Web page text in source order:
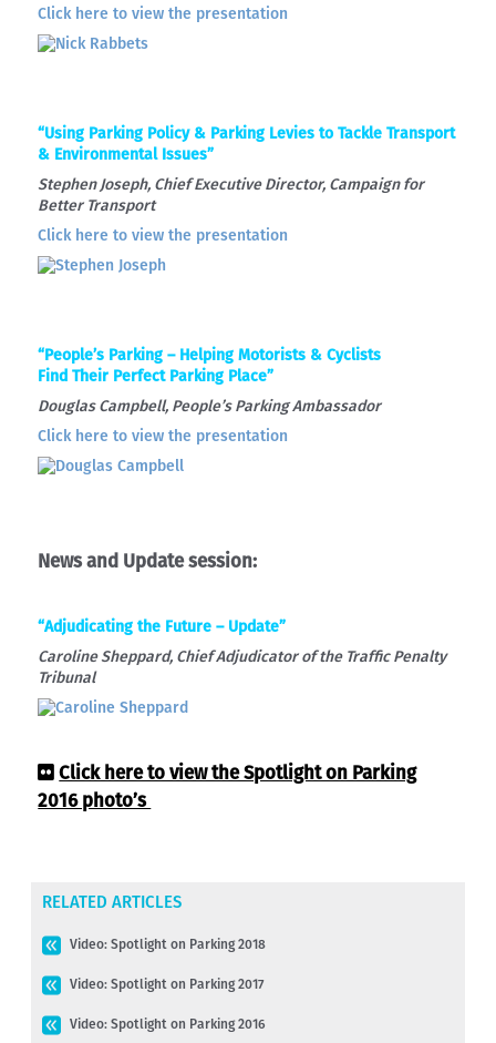
Click here to view the presentation
“Using Parking Policy & Parking Levies to Tackle Transport
& Environmental Issues”
Stephen Joseph, Chief Executive Director, Campaign for
Better Transport
Click here to view the presentation
“People’s Parking – Helping Motorists & Cyclists
Find Their Perfect Parking Place”
Douglas Campbell, People’s Parking Ambassador
Click here to view the presentation
News and Update session:
“Adjudicating the Future – Update”
Caroline Sheppard, Chief Adjudicator of the Traffic Penalty
Tribunal
Click here to view the Spotlight on Parking
2016 photo’s
RELATED ARTICLES
Video: Spotlight on Parking 2018
Video: Spotlight on Parking 2017
Video: Spotlight on Parking 2016